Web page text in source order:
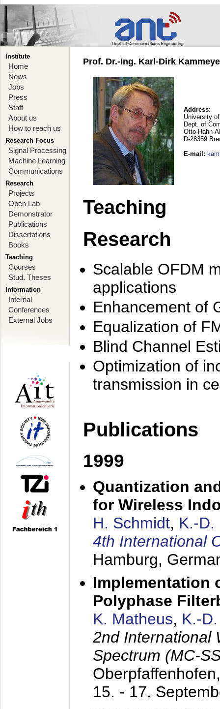
Institute
Home
News
Jobs
Press
Staff
About us
How to reach us
Research Focus
Signal Processing
Machine Learning
Communications
Research
Projects
Open Lab
Demonstrator
Publications
Dissertations
Books
Teaching
Courses
Stud. Theses
Information
Internal
Conferences
External Jobs
Prof. Dr.-Ing. Karl-Dirk
Address:
University
Dept. of
Otto-Hahn-
D-28359
E-mail :
Teaching
Research
Scalable OFDM
applications
Enhancement of
Equalization of
Blind Channel
Optimization of
transmission in
Publications
1999
Quantization
for Wireless
H. Schmidt, K.-D.
4th International
Hamburg,
Implementation
Polyphase
K. Matheus, K.-
2nd International
Spectrum (MC-
15. - 17.